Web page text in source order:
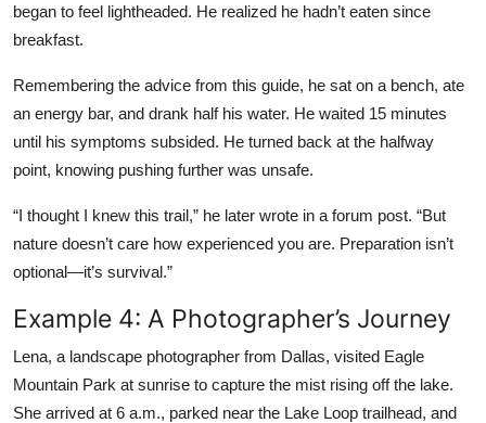
began to feel lightheaded. He realized he hadn’t eaten since
breakfast.
Remembering the advice from this guide, he sat on a bench, ate
an energy bar, and drank half his water. He waited 15 minutes
until his symptoms subsided. He turned back at the halfway
point, knowing pushing further was unsafe.
“I thought I knew this trail,” he later wrote in a forum post. “But
nature doesn’t care how experienced you are. Preparation isn’t
optional—it’s survival.”
Example 4: A Photographer’s Journey
Lena, a landscape photographer from Dallas, visited Eagle
Mountain Park at sunrise to capture the mist rising off the lake.
She arrived at 6 a.m., parked near the Lake Loop trailhead, and